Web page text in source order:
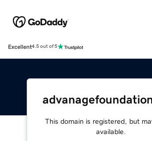
Excellent4.5 out of 5
This domain is registered, but
available.